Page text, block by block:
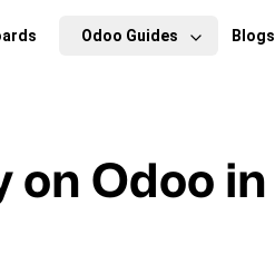
Odoo Guides Blogs
on Odoo in